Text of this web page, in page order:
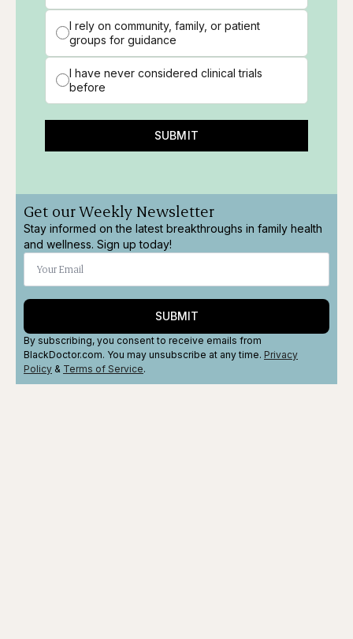
I rely on community, family, or patient
groups for guidance
I have never considered clinical trials
before
SUBMIT
Get our Weekly Newsletter
Stay informed on the latest breakthroughs in family health
and wellness. Sign up today!
SUBMIT
By subscribing, you consent to receive emails from
BlackDoctor.com. You may unsubscribe at any time. Privacy
Policy & Terms of Service.